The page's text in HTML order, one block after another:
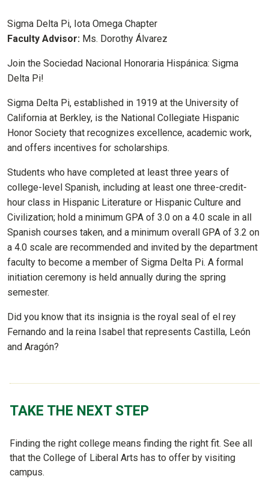
Sigma Delta Pi, Iota Omega Chapter
Faculty Advisor: Ms. Dorothy Álvarez
Join the Sociedad Nacional Honoraria Hispánica: Sigma
Delta Pi!
Sigma Delta Pi, established in 1919 at the University of
California at Berkley, is the National Collegiate Hispanic
Honor Society that recognizes excellence, academic work,
and offers incentives for scholarships.
Students who have completed at least three years of
college-level Spanish, including at least one three-credit-
hour class in Hispanic Literature or Hispanic Culture and
Civilization; hold a minimum GPA of 3.0 on a 4.0 scale in all
Spanish courses taken, and a minimum overall GPA of 3.2 on
a 4.0 scale are recommended and invited by the department
faculty to become a member of Sigma Delta Pi. A formal
initiation ceremony is held annually during the spring
semester.
Did you know that its insignia is the royal seal of el rey
Fernando and la reina Isabel that represents Castilla, León
and Aragón?
TAKE THE NEXT STEP
Finding the right college means finding the right fit. See all
that the College of Liberal Arts has to offer by visiting
campus.